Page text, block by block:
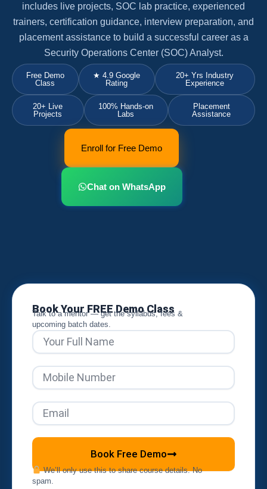
includes live projects, SOC lab practice, experienced
trainers, certification guidance, interview preparation, and
placement assistance to build a successful career as a
Security Operations Center (SOC) Analyst.
Free Demo
Class
★ 4.9 Google
Rating
20+ Yrs Industry
Experience
20+ Live
Projects
100% Hands-on
Labs
Placement
Assistance
Enroll for Free Demo
Chat on WhatsApp
Book Your FREE Demo Class
Talk to a mentor — get the syllabus, fees &
upcoming batch dates.
Book Free Demo
We’ll only use this to share course details. No
spam.